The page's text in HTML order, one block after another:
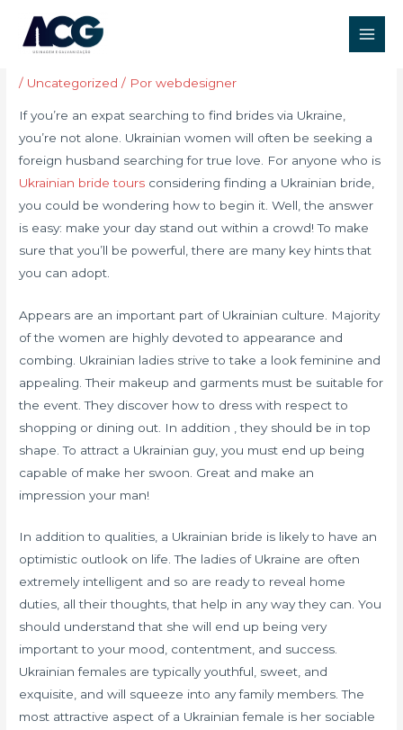
conteúdo
Main
How to get Brides By Ukraine
/ Uncategorized / Porwebdesigner
If you’re an expat searching to find brides via Ukraine,
you’re not alone. Ukrainian women will often be seeking a
foreign husband searching for true love. For anyone who is
Ukrainian bride tours considering finding a Ukrainian bride,
you could be wondering how to begin it. Well, the answer
is easy: make your day stand out within a crowd! To make
sure that you’ll be powerful, there are many key hints that
you can adopt.
Appears are an important part of Ukrainian culture. Majority
of the women are highly devoted to appearance and
combing. Ukrainian ladies strive to take a look feminine and
appealing. Their makeup and garments must be suitable for
the event. They discover how to dress with respect to
shopping or dining out. In addition , they should be in top
shape. To attract a Ukrainian guy, you must end up being
capable of make her swoon. Great and make an
impression your man!
In addition to qualities, a Ukrainian bride is likely to have an
optimistic outlook on life. The ladies of Ukraine are often
extremely intelligent and so are ready to reveal home
duties, all their thoughts, that help in any way they can. You
should understand that she will end up being very
important to your mood, contentment, and success.
Ukrainian females are typically youthful, sweet, and
exquisite, and will squeeze into any family members. The
most attractive aspect of a Ukrainian female is her sociable
navigation